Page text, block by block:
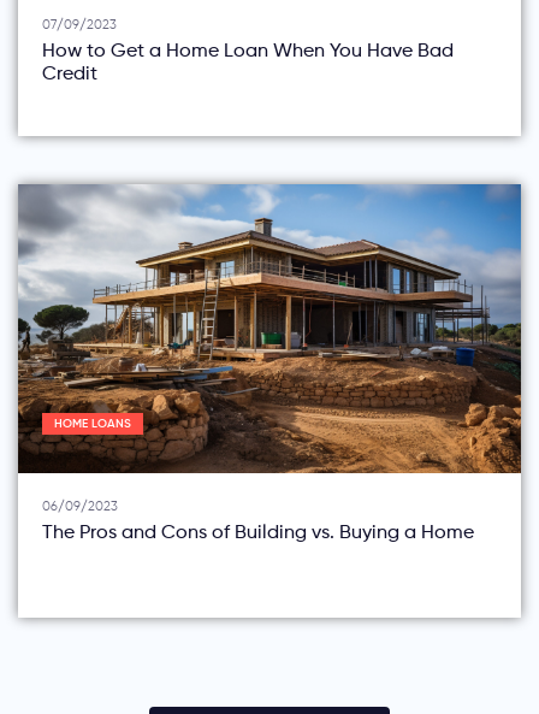
07/09/2023
How to Get a Home Loan When You Have Bad
Credit
HOME LOANS
06/09/2023
The Pros and Cons of Building vs. Buying a Home